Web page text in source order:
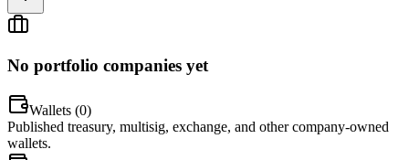
No portfolio companies yet
Wallets (0)
Published treasury, multisig, exchange, and other company-owned
wallets.